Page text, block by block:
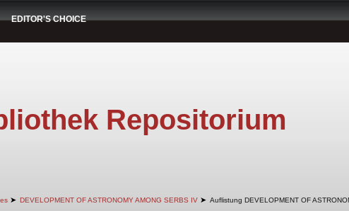
EDITOR'S CHOICE
Repositorium
➤ DEVELOPMENT OF ASTRONOMY AMONG SERBS IV ➤ Auflistung DEVELOPMENT OF